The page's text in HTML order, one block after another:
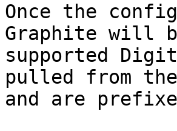
Once the
Graphite will
supported
pulled from
and are